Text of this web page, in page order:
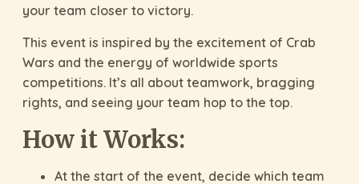
your team closer to victory.
This event is inspired by the excitement of Crab
Wars and the energy of worldwide sports
competitions. It’s all about teamwork, bragging
rights, and seeing your team hop to the top.
How it Works:
At the start of the event, decide which team